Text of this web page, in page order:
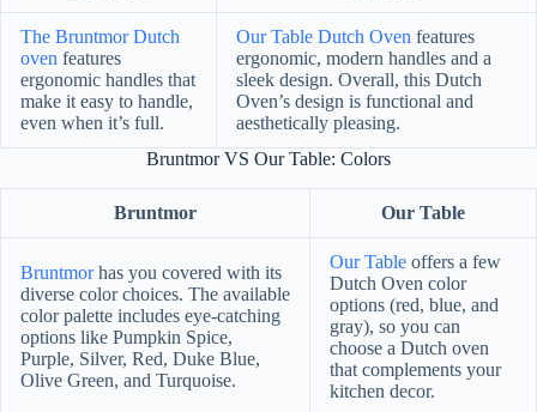
The Bruntmor Dutch
oven features
ergonomic handles that
make it easy to handle,
even when it’s full.
Our Table Dutch Oven features
ergonomic, modern handles and a
sleek design. Overall, this Dutch
Oven’s design is functional and
aesthetically pleasing.
Bruntmor VS Our Table: Colors
Bruntmor Our Table
Bruntmorhas you covered with its
diverse color choices. The available
color palette includes eye-catching
options like Pumpkin Spice,
Purple, Silver, Red, Duke Blue,
Olive Green, and Turquoise.
Our Table offers a few
Dutch Oven color
options (red, blue, and
gray), so you can
choose a Dutch oven
that complements your
kitchen decor.